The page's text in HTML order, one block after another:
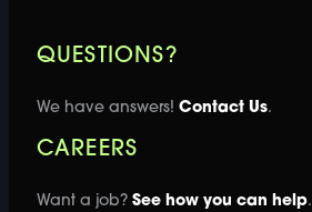
QUESTIONS?
We have answers! Contact Us.
CAREERS
Want a job? See how you can help.